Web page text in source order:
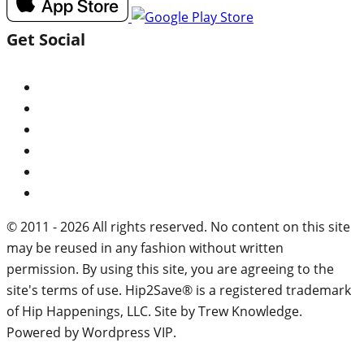
Get Social
© 2011 - 2026 All rights reserved. No content on this site
may be reused in any fashion without written
permission. By using this site, you are agreeing to the
site's terms of use. Hip2Save® is a registered trademark
of Hip Happenings, LLC. Site by Trew Knowledge.
Powered by Wordpress VIP.